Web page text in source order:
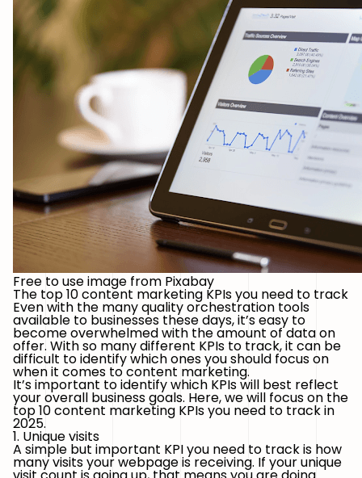
Free to use image from Pixabay
The top 10 content marketing KPIs you need to track
Even with the many quality orchestration tools
available to businesses these days, it’s easy to
become overwhelmed with the amount of data on
offer. With so many different KPIs to track, it can be
difficult to identify which ones you should focus on
when it comes to content marketing.
It’s important to identify which KPIs will best reflect
your overall business goals. Here, we will focus on the
top 10 content marketing KPIs you need to track in
2025.
1. Unique visits
A simple but important KPI you need to track is how
many visits your webpage is receiving. If your unique